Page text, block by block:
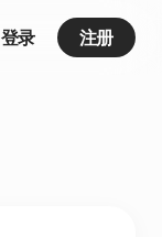
登录 注册